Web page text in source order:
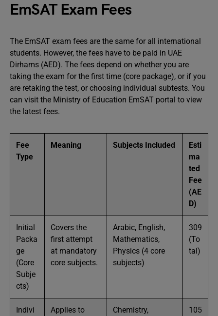
EmSAT Exam Fees
The EmSAT exam fees are the same for all international
students. However, the fees have to be paid in UAE
Dirhams (AED). The fees depend on whether you are
taking the exam for the first time (core package), or if you
are retaking the test, or choosing individual subtests. You
can visit the Ministry of Education EmSAT portal to view
the latest fees.
Fee
Type
Meaning Subjects Included
Esti
ma
ted
Fee
(AE
D)
Initial
Packa
ge
(Core
Subje
cts)
Covers the
first attempt
at mandatory
core subjects.
Arabic, English,
Mathematics,
Physics (4 core
subjects)
309
(To
tal)
Indivi
Applies to
Chemistry,
105